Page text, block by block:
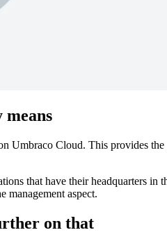
Umbraco Cloud. This provides
that have their headquarters in
aspect.
on that